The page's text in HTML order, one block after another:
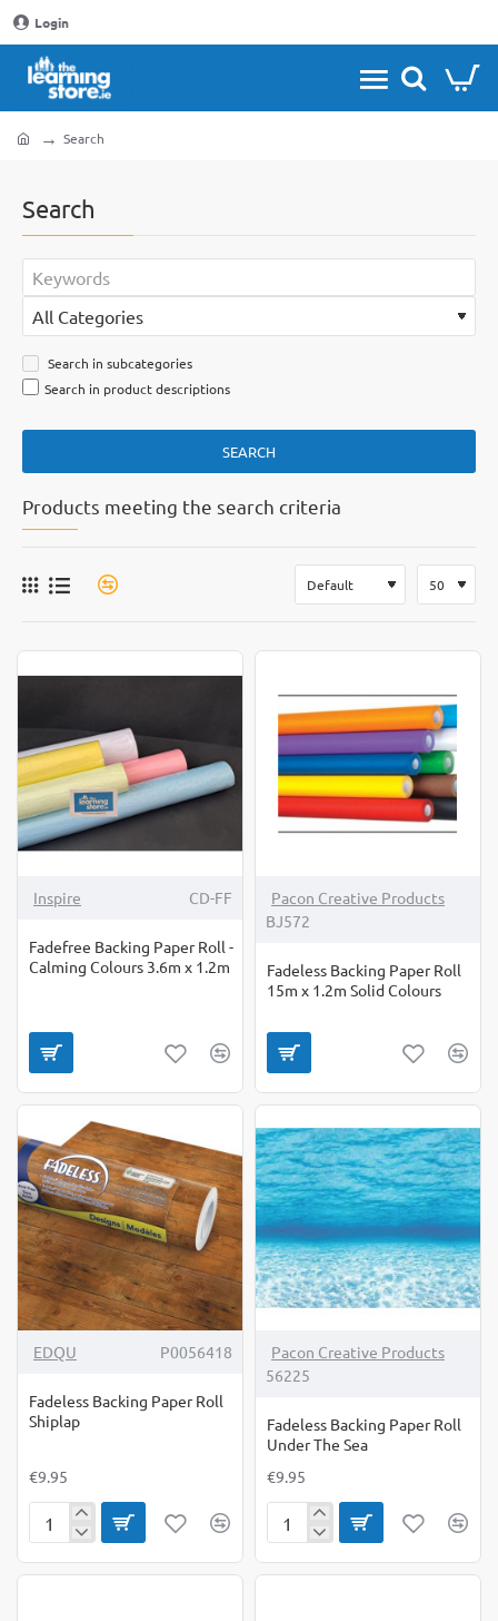
Login
Search
Search
Search in subcategories
Search in product descriptions
SEARCH
Products meeting the search criteria
Inspire CD-FF
Fadefree Backing Paper Roll -
Calming Colours 3.6m x 1.2m
-12%
Pacon Creative Products
BJ572
Fadeless Backing Paper Roll
15m x 1.2m Solid Colours
EDQU P0056418
Fadeless Backing Paper Roll
Shiplap
€9.95
Fadeless
Paper
Pacon Creative Products
56225
Fadeless Backing Paper Roll
Under The Sea
€9.95
Fadeless
Paper